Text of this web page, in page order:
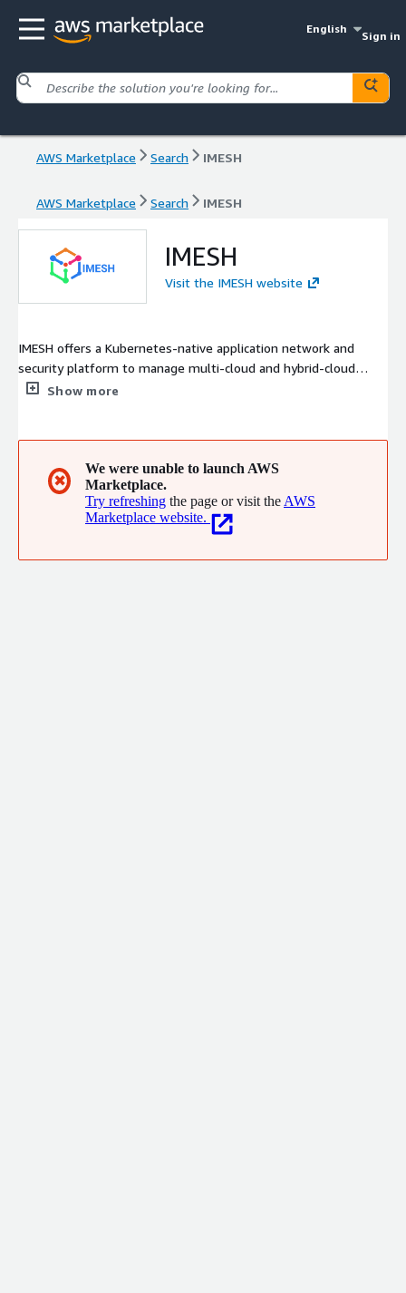
English
Sign in
AWS Marketplace Search IMESH
AWS Marketplace Search IMESH
IMESH
Visit the IMESH website
IMESH offers a Kubernetes-native application network and
security platform to manage multi-cloud and hybrid-cloud
environments. The IMESH platform is built on top of Istio
Show more
✖
We were unable to launch AWS
Marketplace.
Try refreshing the page or visit the AWS
Marketplace website.